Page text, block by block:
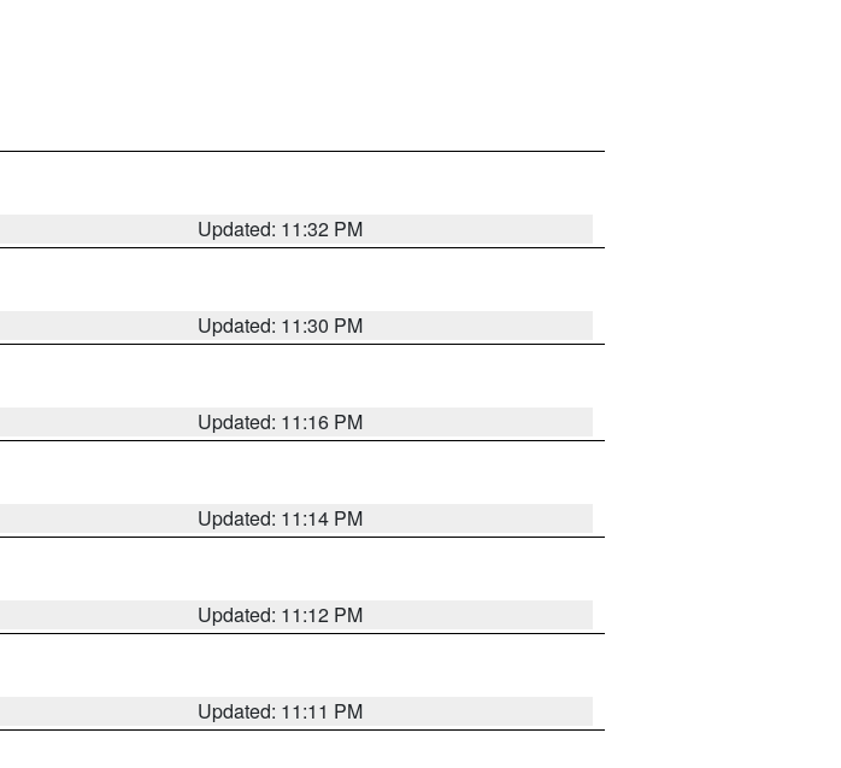
Updated: 11:32 PM
Updated: 11:30 PM
Updated: 11:16 PM
Updated: 11:14 PM
Updated: 11:12 PM
Updated: 11:11 PM